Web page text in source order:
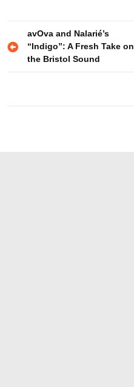
Post
navigation
avOva and Nalarié’s
“Indigo”: A Fresh Take on
the Bristol Sound